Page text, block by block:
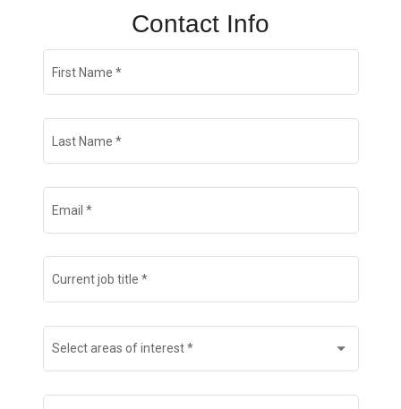
Join Talent Community
Search Jobs
Contact Info
First Name *
Last Name *
Email *
Current job title *
Select areas of interest*